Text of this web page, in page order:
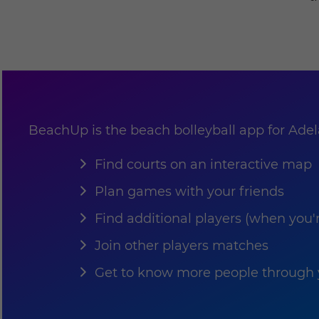
BeachUp is the beach bolleyball app for
Find courts on an interactive map
Plan games with your friends
Find additional players (when
Join other players matches
Get to know more people through